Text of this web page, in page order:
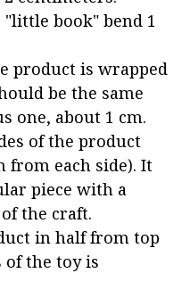
book" bend 1
product is wrapped
be the same
one, about 1 cm.
of the product
from each side). It
piece with a
the craft.
in half from top
of the toy is